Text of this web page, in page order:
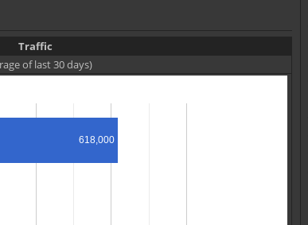
Traffic
of last 30 days)
618,000